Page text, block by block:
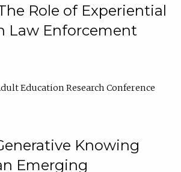
Role of Experiential
Law Enforcement
Education Research Conference
Knowing
Emerging